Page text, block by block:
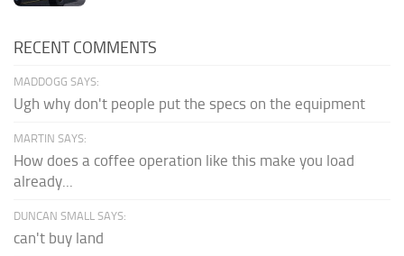
RECENT COMMENTS
MADDOGG SAYS:
Ugh why don't people put the specs on the equipment
MARTIN SAYS:
How does a coffee operation like this make you load
already...
DUNCAN SMALL SAYS:
can't buy land